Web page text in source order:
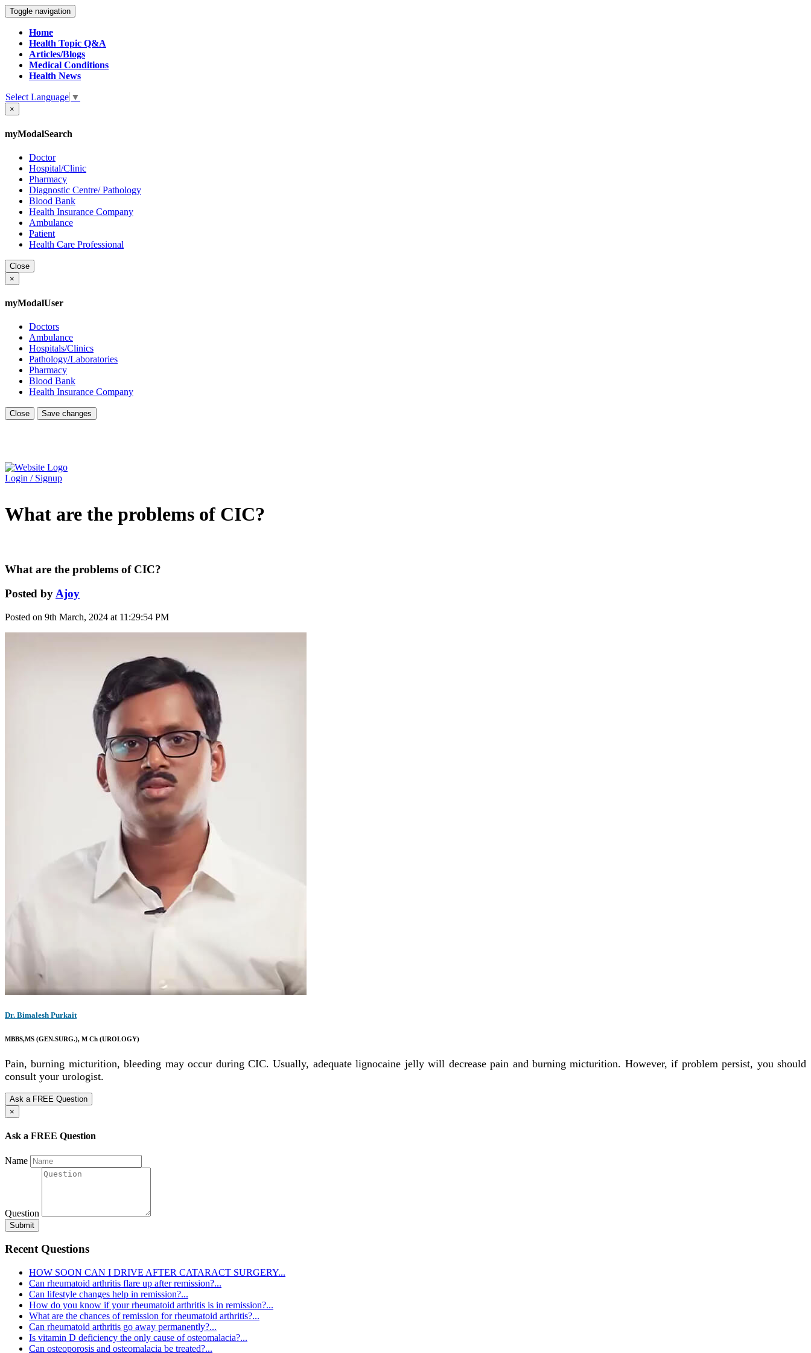
Toggle navigation
Home
Health Topic Q&A
Articles/Blogs
Medical Conditions
Health News
Select Language ▼
×
myModalSearch
Doctor
Hospital/Clinic
Pharmacy
Diagnostic Centre/ Pathology
Blood Bank
Health Insurance Company
Ambulance
Patient
Health Care Professional
Close
×
myModalUser
Doctors
Ambulance
Hospitals/Clinics
Pathology/Laboratories
Pharmacy
Blood Bank
Health Insurance Company
Close Save changes
Login / Signup
What are the problems of CIC?
What are the problems of CIC?
Posted byAjoy
Posted on 9th March, 2024 at 11:29:54 PM
Dr. Bimalesh Purkait
MBBS,MS (GEN.SURG.), M Ch (UROLOGY)
Pain, burning micturition, bleeding may occur during CIC. Usually, adequate lignocaine jelly will decrease pain and burning micturition. However, if problem persist, you should
consult your urologist.
Ask a FREE Question
×
Ask a FREE Question
Name
Question
Submit
Recent Questions
HOW SOON CAN I DRIVE AFTER CATARACT SURGERY...
Can rheumatoid arthritis flare up after remission?...
Can lifestyle changes help in remission?...
How do you know if your rheumatoid arthritis is in remission?...
What are the chances of remission for rheumatoid arthritis?...
Can rheumatoid arthritis go away permanently?...
Is vitamin D deficiency the only cause of osteomalacia?...
Can osteoporosis and osteomalacia be treated?...